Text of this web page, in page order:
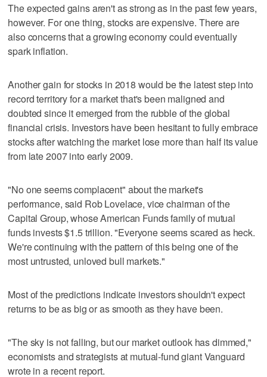
The expected gains aren't as strong as in the past few years,
however. For one thing, stocks are expensive. There are
also concerns that a growing economy could eventually
spark inflation.
Another gain for stocks in 2018 would be the latest step into
record territory for a market that's been maligned and
doubted since it emerged from the rubble of the global
financial crisis. Investors have been hesitant to fully embrace
stocks after watching the market lose more than half its value
from late 2007 into early 2009.
"No one seems complacent" about the market's
performance, said Rob Lovelace, vice chairman of the
Capital Group, whose American Funds family of mutual
funds invests $1.5 trillion. "Everyone seems scared as heck.
We're continuing with the pattern of this being one of the
most untrusted, unloved bull markets."
Most of the predictions indicate investors shouldn't expect
returns to be as big or as smooth as they have been.
"The sky is not falling, but our market outlook has dimmed,"
economists and strategists at mutual-fund giant Vanguard
wrote in a recent report.